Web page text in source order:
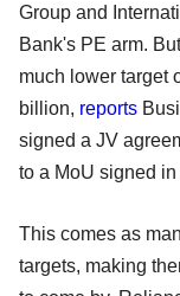
Group and
Bank's PE arm.
much lower target
billion, reports
signed a JV
to a MoU signed
This comes as
targets, making